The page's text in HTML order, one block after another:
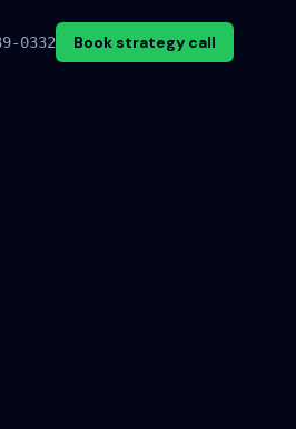
0332 Book strategy call